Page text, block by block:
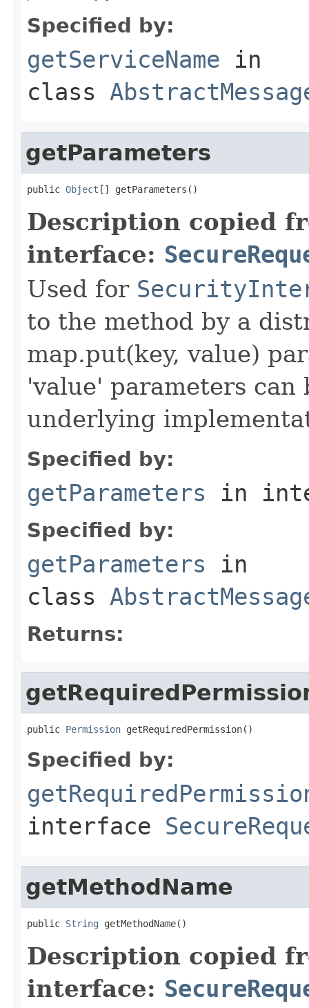
Specified by:
getServiceName in
class
getParameters
public Object [] getParameters()
Description copied
interface:
Used for
to the method by a
map.put(key, value)
'value' parameters
underlying
Specified by:
getParameters in
Specified by:
getParameters in
class
Returns:
public Permission getRequiredPermission()
Specified by:
interface
getMethodName
public String getMethodName()
Description copied
interface: